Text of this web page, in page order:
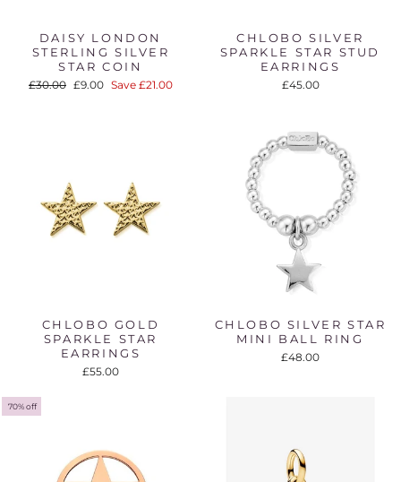
DAISY LONDON
STERLING SILVER
STAR COIN
Regular
£30.00 Sale
£9.00 Save £21.00
CHLOBO SILVER
SPARKLE STAR STUD
EARRINGS
£45.00
CHLOBO GOLD
SPARKLE STAR
EARRINGS
£55.00
CHLOBO SILVER STAR
MINI BALL RING
£48.00
70% off